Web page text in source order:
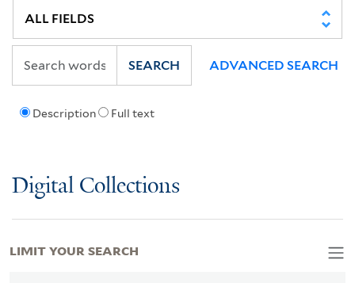
Description Full text
SEARCH ADVANCED SEARCH
Digital Collections
LIMIT YOUR SEARCH